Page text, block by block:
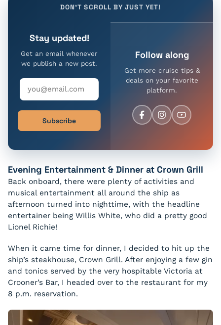
DON'T SCROLL BY JUST YET!
Stay updated!
Get an email whenever
we publish a new post.
Subscribe
Follow along
Get more cruise tips &
deals on your favorite
platform.
Evening Entertainment & Dinner at Crown Grill
Back onboard, there were plenty of activities and
musical entertainment all around the ship as
afternoon turned into nighttime, with the headline
entertainer being Willis White, who did a pretty good
Lionel Richie!
When it came time for dinner, I decided to hit up the
ship’s steakhouse, Crown Grill. After enjoying a few gin
and tonics served by the very hospitable Victoria at
Crooner’s Bar, I headed over to the restaurant for my
8 p.m. reservation.